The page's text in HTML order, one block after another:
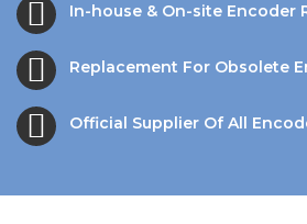
In-house & On-site Encoder
Replacement For Obsolete
Official Supplier Of All